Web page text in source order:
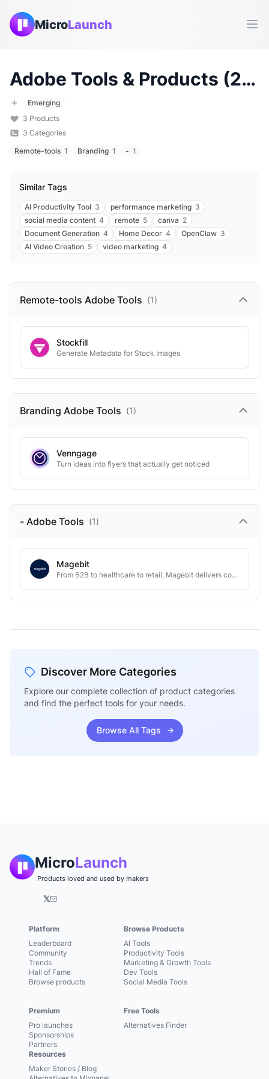
MicroLaunch
Adobe Tools & Products (2026
Emerging
3 Products
3 Categories
Remote-tools 1 Branding 1 - 1
Similar Tags
AI Productivity Tool 3 performance marketing 3
social media content 4 remote 5 canva 2
Document Generation 4 Home Decor 4 OpenClaw 3
AI Video Creation 5 video marketing 4
Remote-tools Adobe Tools (1)
Stockfill
Generate Metadata for Stock Images
Branding Adobe Tools (1)
Venngage
Turn ideas into flyers that actually get noticed
- Adobe Tools (1)
Magebit
From B2B to healthcare to retail, Magebit delivers complex eCommerce projects at scale.
Discover More Categories
Explore our complete collection of product categories
and find the perfect tools for your needs.
Browse All Tags
MicroLaunch
Products loved and used by makers
𝕏
Platform
Leaderboard
Community
Trends
Hall of Fame
Browse products
Premium
Pro launches
Sponsorships
Partners
Browse Products
AI Tools
Productivity Tools
Marketing & Growth Tools
Dev Tools
Social Media Tools
Free Tools
Alternatives Finder
Resources
Maker Stories / Blog